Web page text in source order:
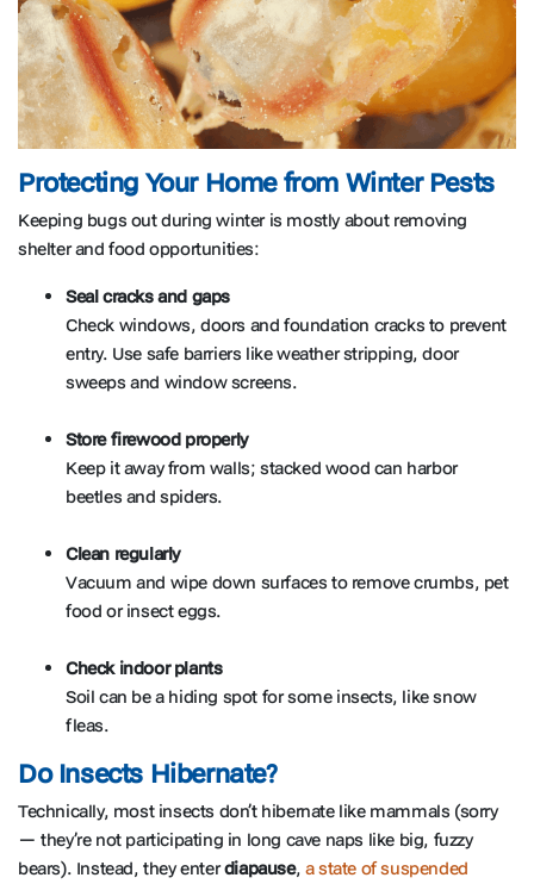
Protecting Your Home from Winter Pests
Keeping bugs out during winter is mostly about removing
shelter and food opportunities:
Seal cracks and gaps
Check windows, doors and foundation cracks to prevent
entry. Use safe barriers like weather stripping, door
sweeps and window screens.
Store firewood properly
Keep it away from walls; stacked wood can harbor
beetles and spiders.
Clean regularly
Vacuum and wipe down surfaces to remove crumbs, pet
food or insect eggs.
Check indoor plants
Soil can be a hiding spot for some insects, like snow
fleas.
Do Insects Hibernate?
Technically, most insects don’t hibernate like mammals (sorry
— they’re not participating in long cave naps like big, fuzzy
bears). Instead, they enterdiapause, a state of suspended